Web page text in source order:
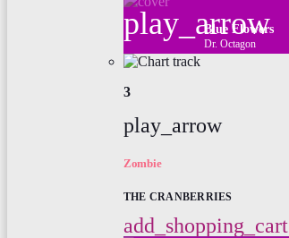
3
play_arrow
Zombie
THE CRANBERRIES
add_shopping_cart
play_arrow
Blue Flowers
Dr. Octagon